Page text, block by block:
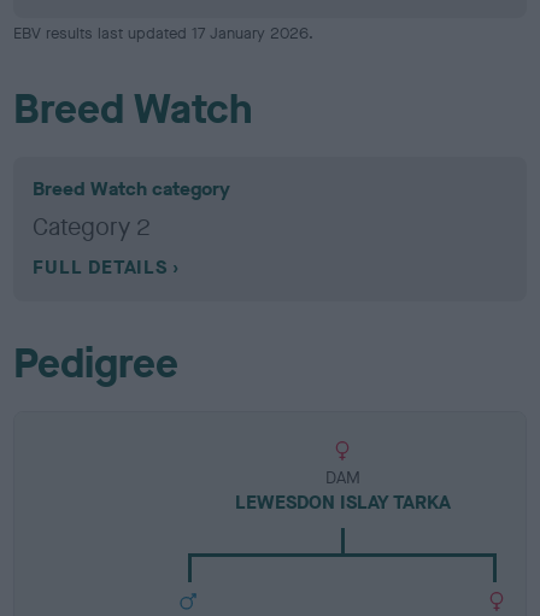
EBV results last updated 17 January 2026.
Breed Watch
Breed Watch category
Category 2
FULL DETAILS
Pedigree
DAM
LEWESDON ISLAY TARKA